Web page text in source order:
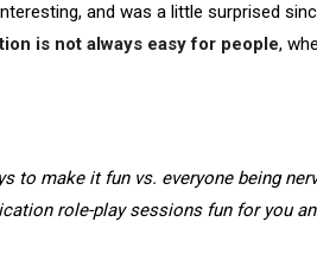
and was a little surprised
is not always easy for people,
to make it fun vs. everyone being
role-play sessions fun for you